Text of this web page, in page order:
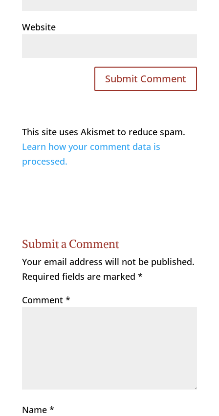
Website
This site uses Akismet to reduce spam.
Learn how your comment data is
processed.
Submit a Comment
Your email address will not be published.
Required fields are marked *
Comment *
Name *